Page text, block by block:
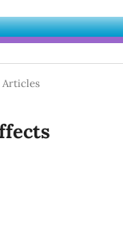
Articles